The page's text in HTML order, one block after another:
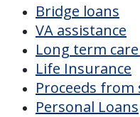
Bridge loans
VA assistance
Long term
Life Insurance
Proceeds from
Personal Loans